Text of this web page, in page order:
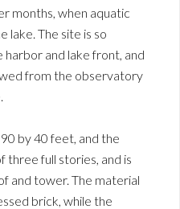
months, when aquatic
lake. The site is so
and lake front, and
from the observatory
by 40 feet, and the
three full stories, and is
and tower. The material
brick, while the